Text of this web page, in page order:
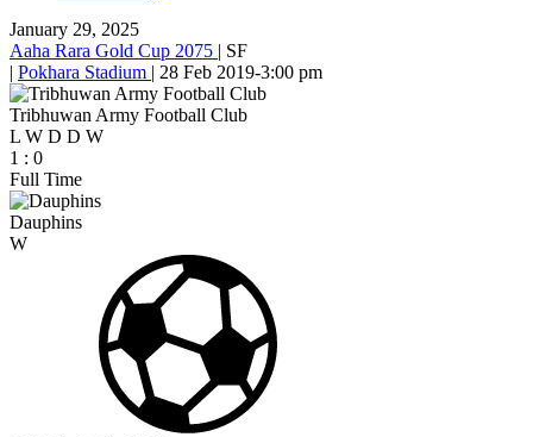
January 29, 2025
Aaha Rara Gold Cup 2075 | SF
| Pokhara Stadium | 28 Feb 2019-3:00 pm
Tribhuwan Army Football Club
L W D D W
1 : 0
Full Time
Dauphins
W